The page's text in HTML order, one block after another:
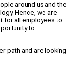
around us and the
Hence, we are
for all employees to
to
path and are looking